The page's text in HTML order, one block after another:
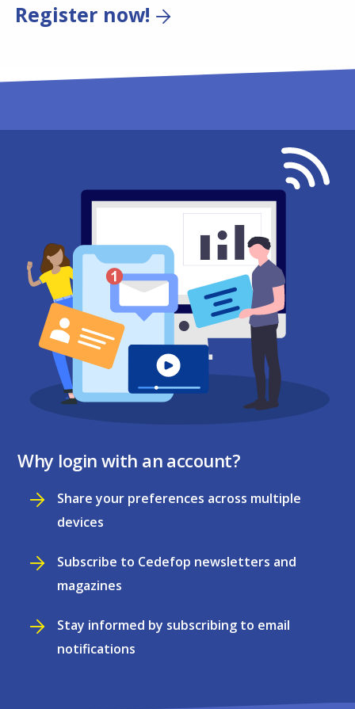
Register now!
Why login with an account?
Share your preferences across multiple
devices
Subscribe to Cedefop newsletters and
magazines
Stay informed by subscribing to email
notifications